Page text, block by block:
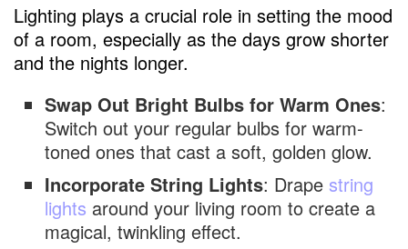
Lighting plays a crucial role in setting the mood
of a room, especially as the days grow shorter
and the nights longer.
Swap Out Bright Bulbs for Warm Ones:
Switch out your regular bulbs for warm-
toned ones that cast a soft, golden glow.
Incorporate String Lights: Drape string
lights around your living room to create a
magical, twinkling effect.